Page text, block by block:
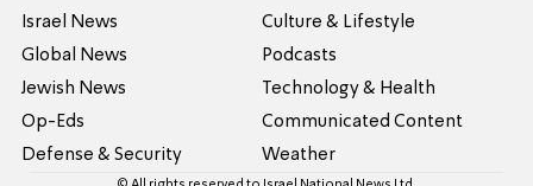
Israel News
Global News
Jewish News
Op-Eds
Defense & Security
Culture & Lifestyle
Podcasts
Technology & Health
Communicated Content
Weather